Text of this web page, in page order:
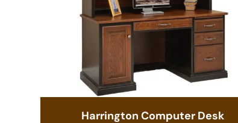
Harrington Computer Desk